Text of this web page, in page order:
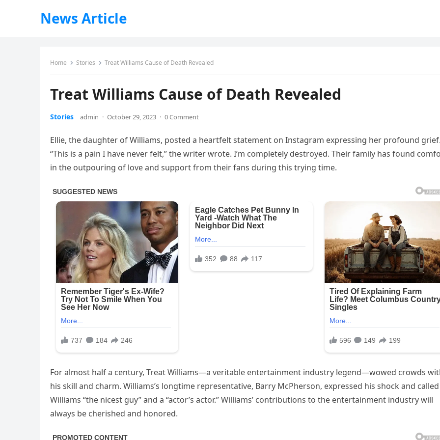
News Article
Home Stories Treat Williams Cause of Death Revealed
Treat Williams Cause of Death Revealed
Stories admin · October 29, 2023 · 0 Comment
Ellie, the daughter of Williams, posted a heartfelt statement on Instagram expressing her profound
“This is a pain I have never felt,” the writer wrote. I’m completely destroyed. Their family has found
in the outpouring of love and support from their fans during this trying time.
For almost half a century, Treat Williams—a veritable entertainment industry legend—wowed crowds
his skill and charm. Williams’s longtime representative, Barry McPherson, expressed his shock and called
Williams “the nicest guy” and a “actor’s actor.” Williams’ contributions to the entertainment industry will
always be cherished and honored.